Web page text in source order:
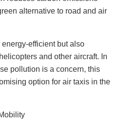
alternative to road and air
efficient but also
and other aircraft. In
pollution is a concern, this
option for air taxis in the